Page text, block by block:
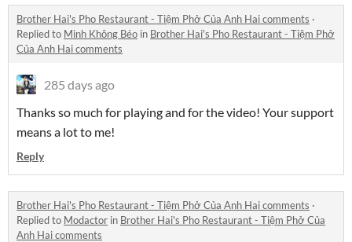
Brother Hai's Pho Restaurant - Tiệm Phở Của Anh Hai comments ·
Replied to Minh Không Béo in Brother Hai's Pho Restaurant - Tiệm Phở
Của Anh Hai comments
285 days ago
Thanks so much for playing and for the video! Your support
means a lot to me!
Reply
Brother Hai's Pho Restaurant - Tiệm Phở Của Anh Hai comments ·
Replied to Modactor in Brother Hai's Pho Restaurant - Tiệm Phở Của
Anh Hai comments